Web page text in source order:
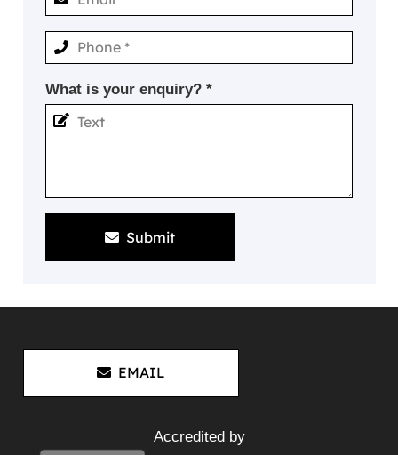
What is your enquiry? *
Submit
EMAIL
Accredited by